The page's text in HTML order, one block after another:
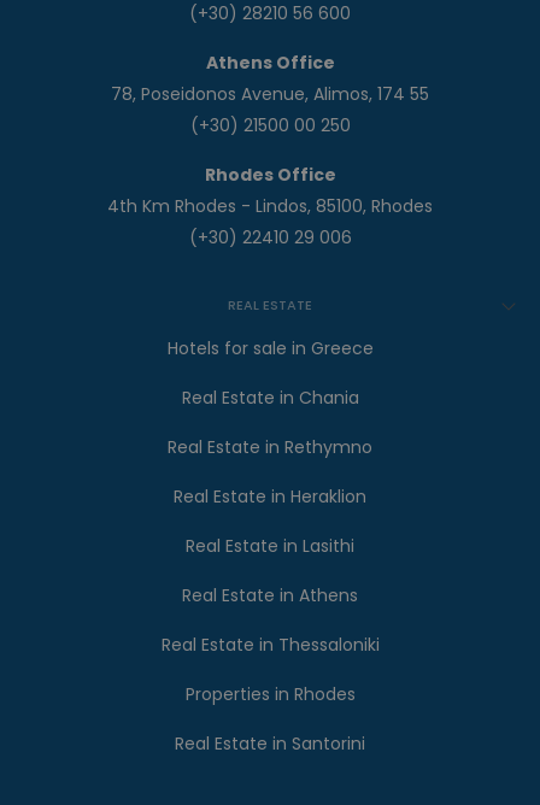
(+30) 28210 56 600
Athens Office
78, Poseidonos Avenue, Alimos, 174 55
(+30) 21500 00 250
Rhodes Office
4th Km Rhodes - Lindos, 85100, Rhodes
(+30) 22410 29 006
REAL ESTATE
Hotels for sale in Greece
Real Estate in Chania
Real Estate in Rethymno
Real Estate in Heraklion
Real Estate in Lasithi
Real Estate in Athens
Real Estate in Thessaloniki
Properties in Rhodes
Real Estate in Santorini